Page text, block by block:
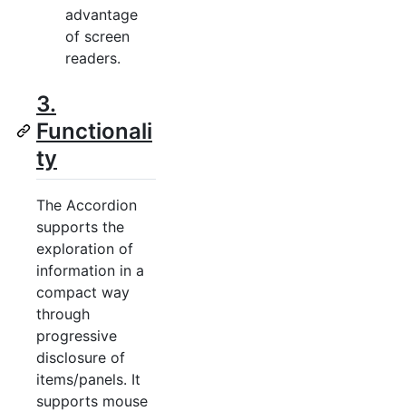
advantage
of screen
readers.
3.
Functionali
ty
The Accordion
supports the
exploration of
information in a
compact way
through
progressive
disclosure of
items/panels. It
supports mouse